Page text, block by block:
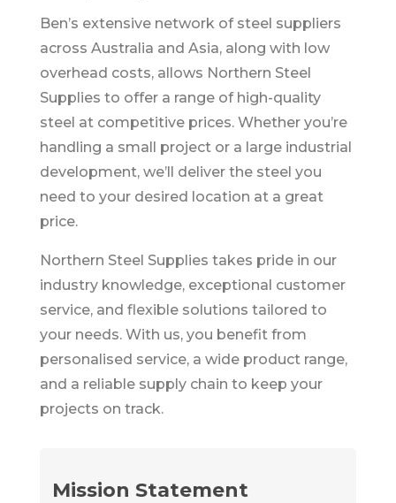
Ben’s extensive network of steel suppliers
across Australia and Asia, along with low
overhead costs, allows Northern Steel
Supplies to offer a range of high-quality
steel at competitive prices. Whether you’re
handling a small project or a large industrial
development, we’ll deliver the steel you
need to your desired location at a great
price.
Northern Steel Supplies takes pride in our
industry knowledge, exceptional customer
service, and flexible solutions tailored to
your needs. With us, you benefit from
personalised service, a wide product range,
and a reliable supply chain to keep your
projects on track.
Mission Statement